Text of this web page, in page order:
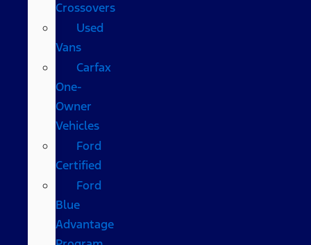
Crossovers
Used
Vans
Carfax
One-
Owner
Vehicles
Ford
Certified
Ford
Blue
Advantage